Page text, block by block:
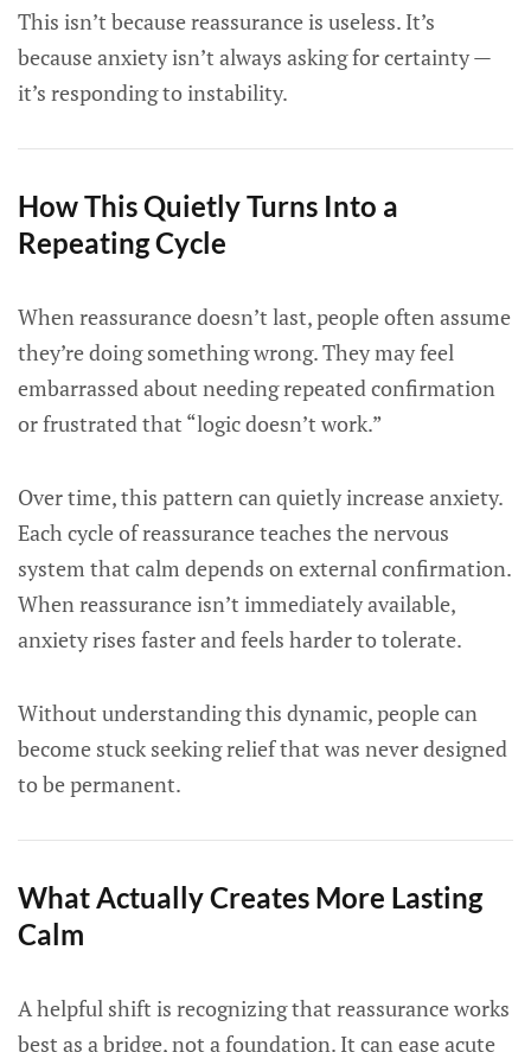
This isn’t because reassurance is useless. It’s
because anxiety isn’t always asking for certainty —
it’s responding to instability.
How This Quietly Turns Into a
Repeating Cycle
When reassurance doesn’t last, people often assume
they’re doing something wrong. They may feel
embarrassed about needing repeated confirmation
or frustrated that “logic doesn’t work.”
Over time, this pattern can quietly increase anxiety.
Each cycle of reassurance teaches the nervous
system that calm depends on external confirmation.
When reassurance isn’t immediately available,
anxiety rises faster and feels harder to tolerate.
Without understanding this dynamic, people can
become stuck seeking relief that was never designed
to be permanent.
What Actually Creates More Lasting
Calm
A helpful shift is recognizing that reassurance works
best as a bridge, not a foundation. It can ease acute